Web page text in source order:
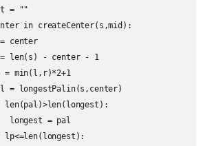
= ""
in createCenter(s,mid):
center
len(s) - center - 1
= min(l,r)*2+1
= longestPalin(s,center)
len(pal)>len(longest):
longest = pal
lp<=len(longest):